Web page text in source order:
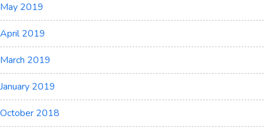
May 2019
April 2019
March 2019
January 2019
October 2018